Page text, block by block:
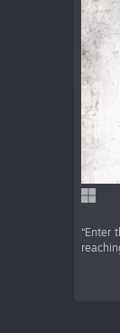
“Enter